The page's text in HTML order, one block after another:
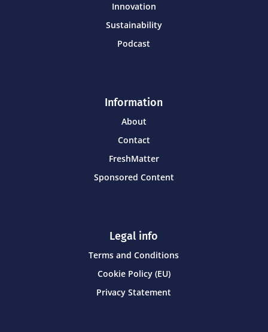
Innovation
Sustainability
Podcast
Information
About
Contact
FreshMatter
Sponsored Content
Legal info
Terms and Conditions
Cookie Policy (EU)
Privacy Statement